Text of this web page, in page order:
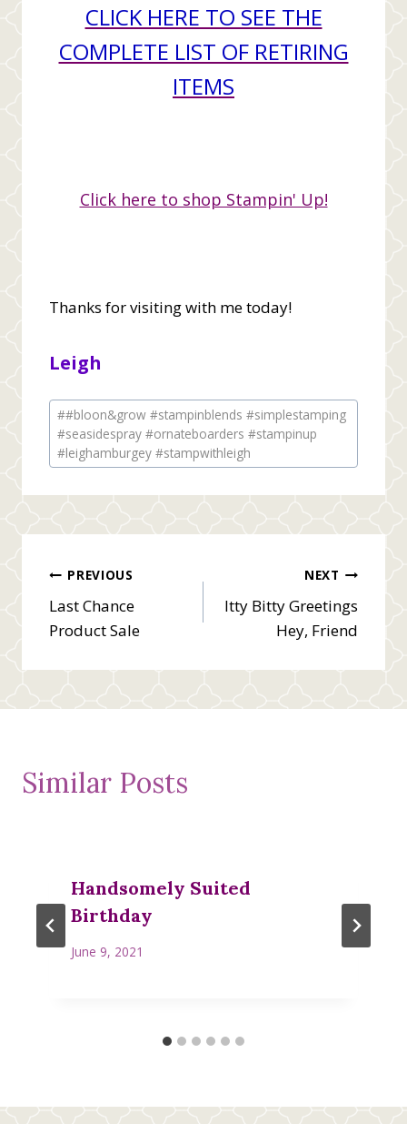
CLICK HERE TO SEE THE
COMPLETE LIST OF RETIRING
ITEMS
Click here to shop Stampin' Up!
Thanks for visiting with me today!
Leigh
Post
Tags:
##bloon&grow #stampinblends #simplestamping
#seasidespray #ornateboarders #stampinup
#leighamburgey #stampwithleigh
Post
navigation
PREVIOUS
Last Chance
Product Sale
NEXT
Itty Bitty Greetings
Hey, Friend
Similar Posts
Handsomely Suited
Birthday
June 9, 2021